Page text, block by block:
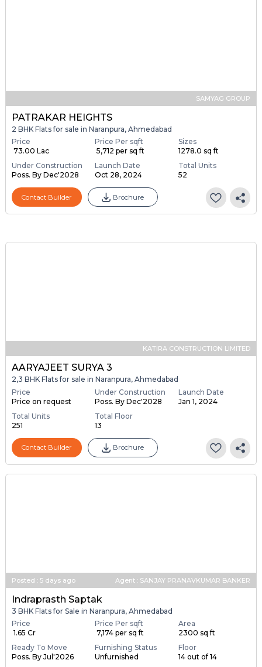
SAMYAG GROUP
PATRAKAR HEIGHTS
2 BHK Flats for sale in Naranpura, Ahmedabad
Price
₹ 73.00 Lac
Price Per sqft
₹ 5,712 per sq ft
Sizes
1278.0 sq ft
Under Construction
Poss. By Dec'2028
Launch Date
Oct 28, 2024
Total Units
52
Contact Builder Brochure
KATIRA CONSTRUCTION LIMITED
AARYAJEET SURYA 3
2,3 BHK Flats for sale in Naranpura, Ahmedabad
Price
Price on request
Under Construction
Poss. By Dec'2028
Total Units
251
Total Floor
13
Contact Builder Brochure
Posted :5 days ago Agent : SANJAY PRANAVKUMAR BANKER
Indraprasth Saptak
3 BHK Flats for Sale in Naranpura, Ahmedabad
Price
₹ 1.65 Cr
Price Per sqft
₹ 7,174 per sq ft
Area
2300 sq ft